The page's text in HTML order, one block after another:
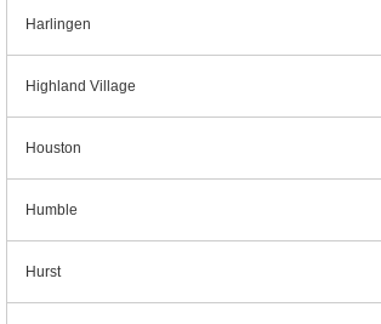
Harlingen
Highland Village
Houston
Humble
Hurst